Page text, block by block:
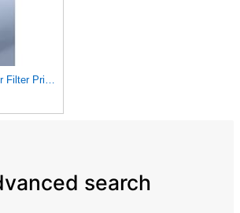
AF25557 Fleetguard Air Filter Primary Magnum RS
search